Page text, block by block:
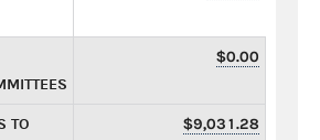
$0.00
TO
$9,031.28